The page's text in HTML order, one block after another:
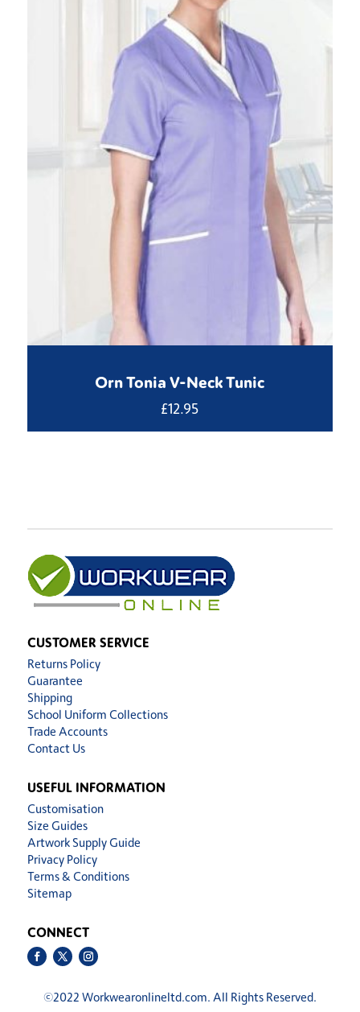
Orn Tonia V-Neck Tunic
£12.95
CUSTOMER SERVICE
Returns Policy
Guarantee
Shipping
School Uniform Collections
Trade Accounts
Contact Us
USEFUL INFORMATION
Customisation
Size Guides
Artwork Supply Guide
Privacy Policy
Terms & Conditions
Sitemap
CONNECT
©2022 Workwearonlineltd.com. All Rights Reserved.